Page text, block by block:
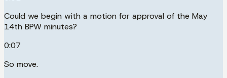
Could we begin with a motion for approval of the May
14th BPW minutes?
0:07
So move.